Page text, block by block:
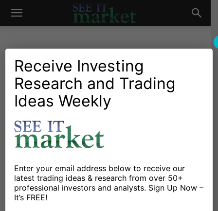
See
Market
Market News and Insights Chartology Stocks & ETFs US Markets
Did Warren Buffett and
Retail Stocks Save the
Equities Market?
By Michele Schneider - August 15, 2024
X Facebook Linkedin
Receive Investing
Research and Trading
Ideas Weekly
Enter your email address below to receive our
latest trading ideas & research from over 50+
professional investors and analysts. Sign Up Now –
It’s FREE!